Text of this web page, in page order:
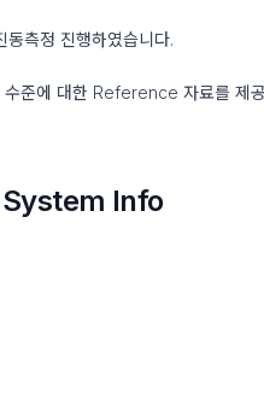
측정 진행하였습니다.
준에 대한 Reference 자료를 제
Info